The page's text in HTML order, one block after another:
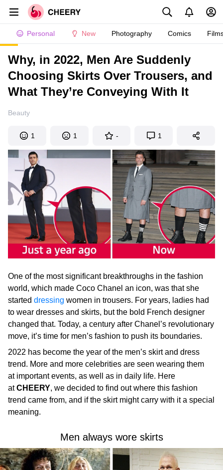
Personal New Photography Comics
Why, in 2022, Men Are Suddenly
Choosing Skirts Over Trousers, and
What They’re Conveying With It
Beauty
1 1 - 1
One of the most significant breakthroughs in the fashion
world, which made Coco Chanel an icon, was that she
started dressing women in trousers. For years, ladies had
to wear dresses and skirts, but the bold French designer
changed that. Today, a century after Chanel’s revolutionary
move, it’s time for men’s fashion to push its boundaries.
2022 has become the year of the men’s skirt and dress
trend. More and more celebrities are seen wearing them
at important events, as well as in daily life. Here
atCHEERY, we decided to find out where this fashion
trend came from, and if the skirt might carry with it a special
meaning.
Men always wore skirts